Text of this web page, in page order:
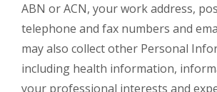
ABN or ACN, your work address,
telephone and fax numbers and
may also collect other Personal
including health information,
your professional interests and